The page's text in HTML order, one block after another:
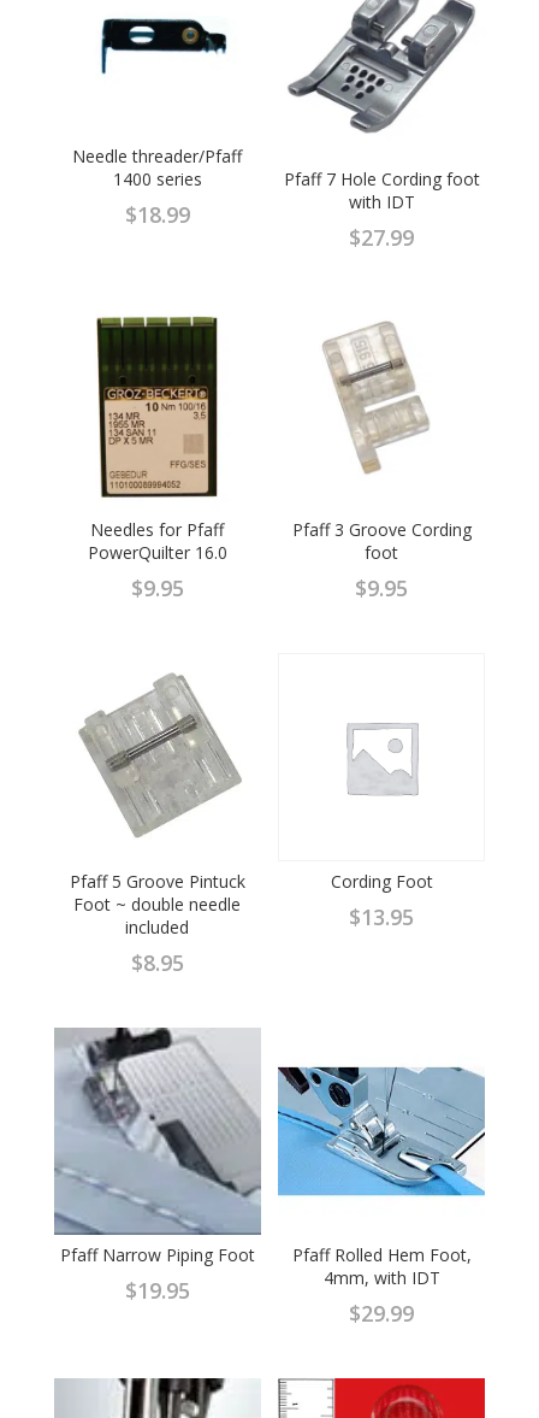
Needle threader/Pfaff
1400 series
$18.99
Pfaff 7 Hole Cording foot
with IDT
$27.99
Needles for Pfaff
PowerQuilter 16.0
$9.95
Pfaff 3 Groove Cording
foot
$9.95
Pfaff 5 Groove Pintuck
Foot ~ double needle
included
$8.95
Cording Foot
$13.95
Pfaff Narrow Piping Foot
$19.95
Pfaff Rolled Hem Foot,
4mm, with IDT
$29.99